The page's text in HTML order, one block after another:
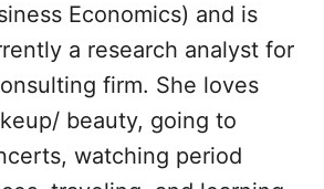
Economics) and is
a research analyst for
firm. She loves
beauty, going to
watching period